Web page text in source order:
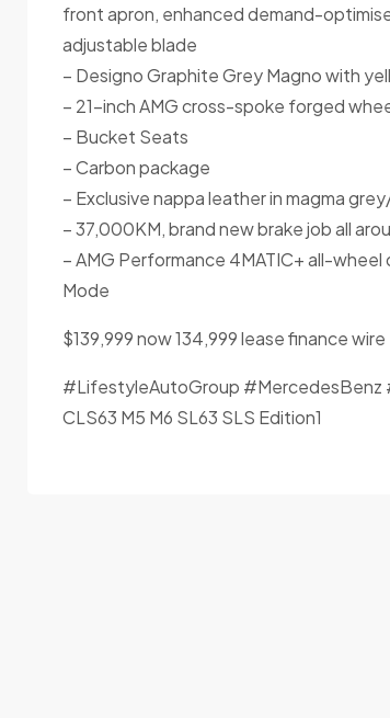
front apron, enhanced demand-
adjustable blade
– Designo Graphite Grey Magno with
– 21-inch AMG cross-spoke forged
– Bucket Seats
– Carbon package
– Exclusive nappa leather in magma
– 37,000KM, brand new brake job all
– AMG Performance 4MATIC+ all-
Mode
$139,999 now 134,999 lease finance wire
#LifestyleAutoGroup #MercedesBenz
CLS63 M5 M6 SL63 SLS Edition1